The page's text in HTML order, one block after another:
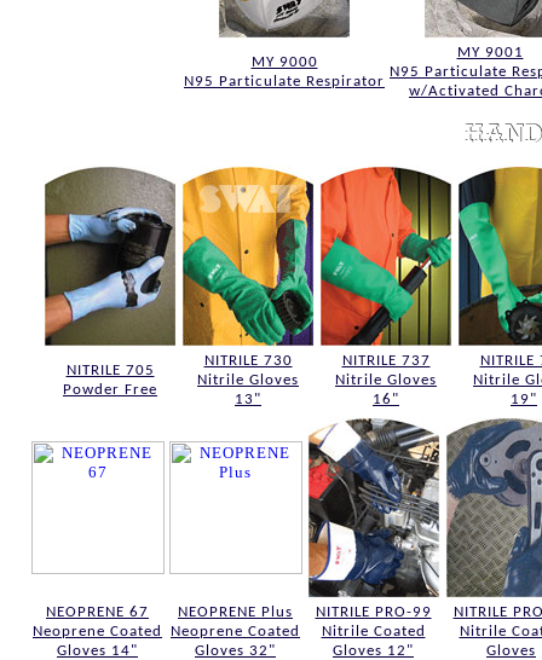
MY 9000
N95 Particulate Respirator
MY 9001
N95 Particulate
w/Activated
NITRILE 705
Powder Free
NITRILE 730
Nitrile Gloves
13"
NITRILE 737
Nitrile Gloves
16"
NITRILE
Nitrile
19"
NEOPRENE 67
Neoprene Coated
Gloves 14"
NEOPRENE Plus
Neoprene Coated
Gloves 32"
NITRILE PRO-99
Nitrile Coated
Gloves 12"
NITRILE
Nitrile
Gloves